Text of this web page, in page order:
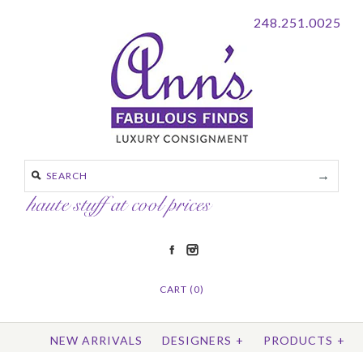
248.251.0025
CART (0)
NEW ARRIVALS DESIGNERS + PRODUCTS +